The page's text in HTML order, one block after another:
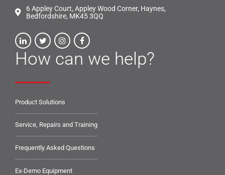
6 Appley Court, Appley Wood Corner, Haynes,
Bedfordshire, MK45 3QQ
How can we help?
Product Solutions
Service, Repairs and Training
Frequently Asked Questions
Ex-Demo Equipment